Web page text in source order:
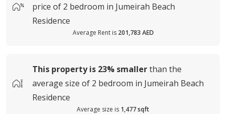
price of 2 bedroom in Jumeirah Beach
Residence
Average Rent is 201,783 AED
This property is 23% smallerthan the
average size of 2 bedroom in Jumeirah Beach
Residence
Average size is 1,477 sqft